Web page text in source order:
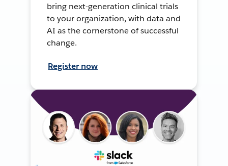
bring next-generation clinical trials
to your organization, with data and
AI as the cornerstone of successful
change.
Register now